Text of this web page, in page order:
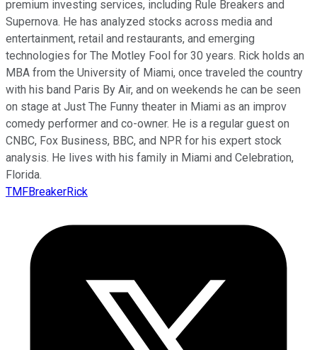
premium investing services, including Rule Breakers and
Supernova. He has analyzed stocks across media and
entertainment, retail and restaurants, and emerging
technologies for The Motley Fool for 30 years. Rick holds an
MBA from the University of Miami, once traveled the country
with his band Paris By Air, and on weekends he can be seen
on stage at Just The Funny theater in Miami as an improv
comedy performer and co-owner. He is a regular guest on
CNBC, Fox Business, BBC, and NPR for his expert stock
analysis. He lives with his family in Miami and Celebration,
Florida.
TMFBreakerRick